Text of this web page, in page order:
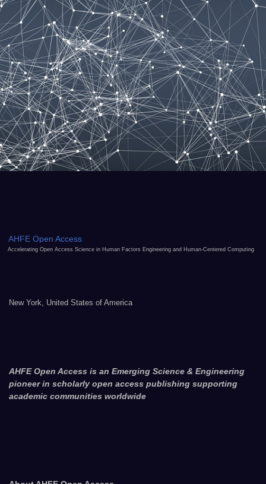
AHFE Open Access
Accelerating Open Access Science in Human Factors Engineering and Human-Centered Computing
New York, United States of America
AHFE Open Access is an Emerging Science & Engineering
pioneer in scholarly open access publishing supporting
academic communities worldwide